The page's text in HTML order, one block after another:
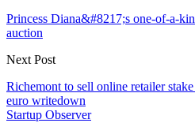
Princess Diana&#8217;s one-of-a-
auction
Next Post
Richemont to sell online retailer
euro writedown
Startup Observer